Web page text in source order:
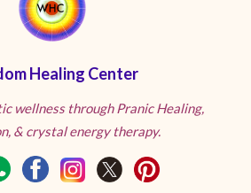
Healing Center
wellness through Pranic Healing,
& crystal energy therapy.